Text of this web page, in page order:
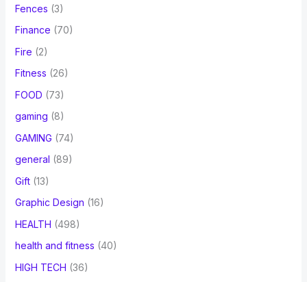
Fences (3)
Finance (70)
Fire (2)
Fitness (26)
FOOD (73)
gaming (8)
GAMING (74)
general (89)
Gift(13)
Graphic Design (16)
HEALTH (498)
health and fitness (40)
HIGH TECH (36)